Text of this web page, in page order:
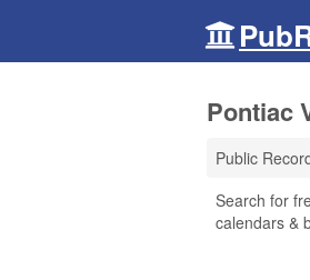
Pontiac
Public
Search for
calendars &